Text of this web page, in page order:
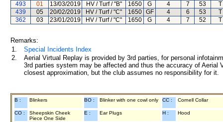
493
01 13/03/2019 HV / Turf / "B" 1650 G 4 7 53
439
05 20/02/2019 HV / Turf / "C" 1650 GF 4 6 53
362
03 23/01/2019 HV / Turf / "C" 1650 G 4 7 52
Remarks:
1.
Special Incidents Index
2.
Aerial Virtual Replay is provided by 3rd parties, for personal
3rd parties system may be affected and thus the accuracy of
closest approximation, but the club assumes no responsibility for
B : Blinkers BO : Blinker with one cowl only CC : Cornell Collar
CO :
Sheepskin Cheek
Piece One Side
E : Ear Plugs H : Hood